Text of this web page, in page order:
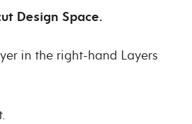
Design Space.
in the right-hand Layers